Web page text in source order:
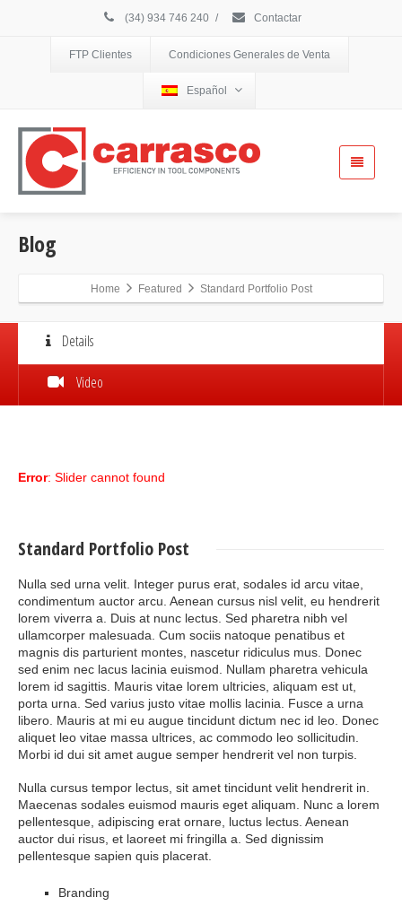
(34) 934 746 240 / Contactar
FTP Clientes Condiciones Generales de Venta
Español
Blog
Home Featured Standard Portfolio Post
Details
Video
Error: Slider cannot found
Standard Portfolio Post
Nulla sed urna velit. Integer purus erat, sodales id arcu vitae,
condimentum auctor arcu. Aenean cursus nisl velit, eu hendrerit
lorem viverra a. Duis at nunc lectus. Sed pharetra nibh vel
ullamcorper malesuada. Cum sociis natoque penatibus et
magnis dis parturient montes, nascetur ridiculus mus. Donec
sed enim nec lacus lacinia euismod. Nullam pharetra vehicula
lorem id sagittis. Mauris vitae lorem ultricies, aliquam est ut,
porta urna. Sed varius justo vitae mollis lacinia. Fusce a urna
libero. Mauris at mi eu augue tincidunt dictum nec id leo. Donec
aliquet leo vitae massa ultrices, ac commodo leo sollicitudin.
Morbi id dui sit amet augue semper hendrerit vel non turpis.
Nulla cursus tempor lectus, sit amet tincidunt velit hendrerit in.
Maecenas sodales euismod mauris eget aliquam. Nunc a lorem
pellentesque, adipiscing erat ornare, luctus lectus. Aenean
auctor dui risus, et laoreet mi fringilla a. Sed dignissim
pellentesque sapien quis placerat.
Branding